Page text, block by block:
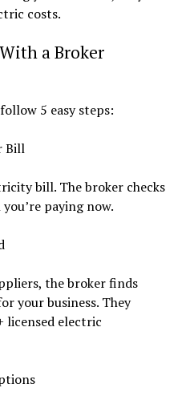
costs.
a Broker
5 easy steps:
Bill
bill. The broker checks
paying now.
the broker finds
your business. They
licensed electric